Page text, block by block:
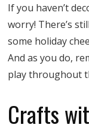
If you haven’t
worry! There’s
some holiday
And as you do,
play throughout
Crafts